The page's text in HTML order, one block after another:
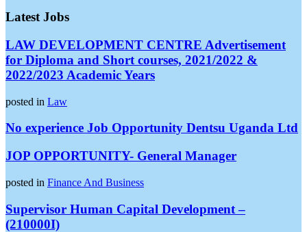
Latest Jobs
LAW DEVELOPMENT CENTRE Advertisement
for Diploma and Short courses, 2021/2022 &
2022/2023 Academic Years
posted in Law
No experience Job Opportunity Dentsu Uganda Ltd
JOP OPPORTUNITY- General Manager
posted in Finance And Business
Supervisor Human Capital Development –
(210000I)